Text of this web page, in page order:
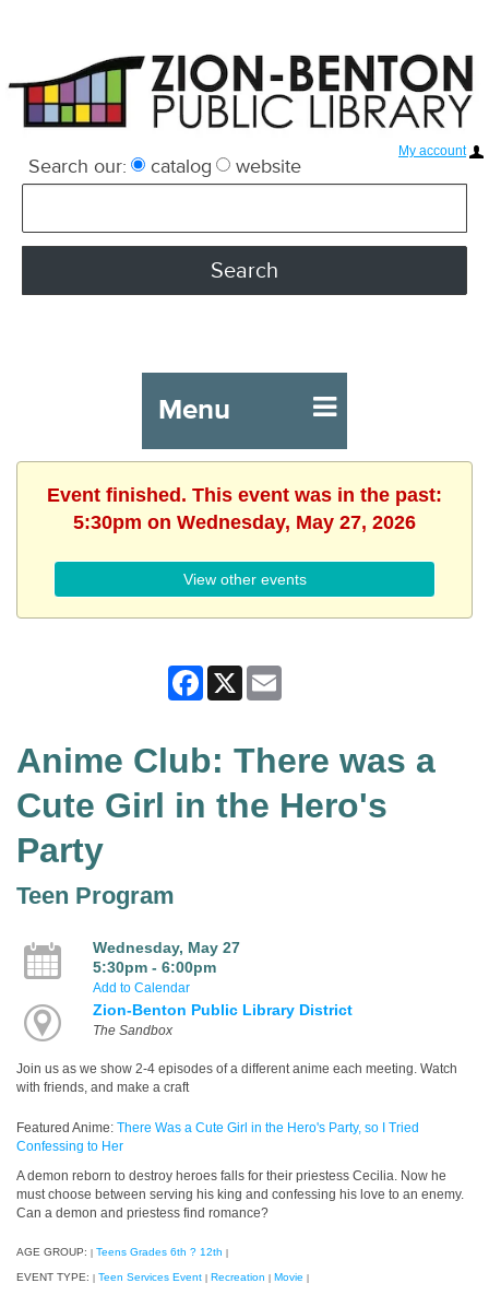
My account
Search our: catalog website
Menu
Event finished. This event was in the past:
5:30pm on Wednesday, May 27, 2026
View other events
Facebook
Anime Club: There was a
Cute Girl in the Hero's
Party
Teen Program
Wednesday, May 27
5:30pm - 6:00pm
Add to Calendar
Zion-Benton Public Library District
The Sandbox
Join us as we show 2-4 episodes of a different anime each meeting. Watch
with friends, and make a craft
Featured Anime: There Was a Cute Girl in the Hero's Party, so I Tried
Confessing to Her
A demon reborn to destroy heroes falls for their priestess Cecilia. Now he
must choose between serving his king and confessing his love to an enemy.
Can a demon and priestess find romance?
AGE GROUP: Teens Grades 6th ? 12th
EVENT TYPE: Teen Services Event Recreation Movie